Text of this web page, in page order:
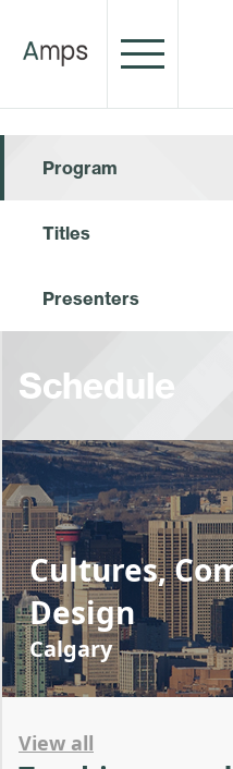
Program
Titles
Presenters
Schedule
Cultures,
Design
Calgary
View all